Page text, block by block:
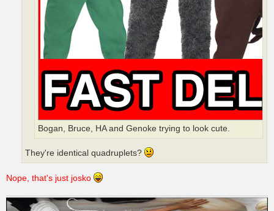
Bogan, Bruce, HA and Genoke trying to look cute.
They're identical quadruplets?
Nope, that's just josko